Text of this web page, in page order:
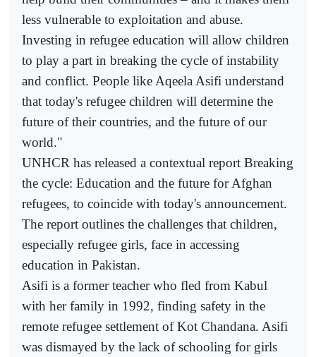
less vulnerable to exploitation and abuse.
Investing in refugee education will allow children
to play a part in breaking the cycle of instability
and conflict. People like Aqeela Asifi understand
that today's refugee children will determine the
future of their countries, and the future of our
world."
UNHCR has released a contextual report Breaking
the cycle: Education and the future for Afghan
refugees, to coincide with today's announcement.
The report outlines the challenges that children,
especially refugee girls, face in accessing
education in Pakistan.
Asifi is a former teacher who fled from Kabul
with her family in 1992, finding safety in the
remote refugee settlement of Kot Chandana. Asifi
was dismayed by the lack of schooling for girls